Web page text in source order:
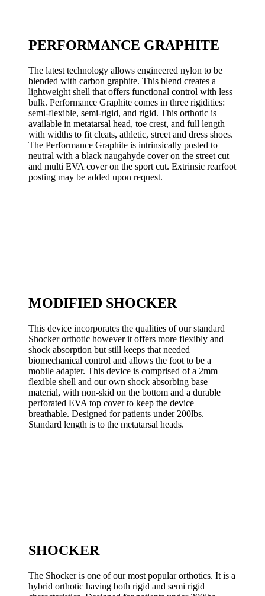
PERFORMANCE GRAPHITE
The latest technology allows engineered nylon to be
blended with carbon graphite. This blend creates a
lightweight shell that offers functional control with less
bulk. Performance Graphite comes in three rigidities:
semi-flexible, semi-rigid, and rigid. This orthotic is
available in metatarsal head, toe crest, and full length
with widths to fit cleats, athletic, street and dress shoes.
The Performance Graphite is intrinsically posted to
neutral with a black naugahyde cover on the street cut
and multi EVA cover on the sport cut. Extrinsic rearfoot
posting may be added upon request.
MODIFIED SHOCKER
This device incorporates the qualities of our standard
Shocker orthotic however it offers more flexibly and
shock absorption but still keeps that needed
biomechanical control and allows the foot to be a
mobile adapter. This device is comprised of a 2mm
flexible shell and our own shock absorbing base
material, with non-skid on the bottom and a durable
perforated EVA top cover to keep the device
breathable. Designed for patients under 200lbs.
Standard length is to the metatarsal heads.
SHOCKER
The Shocker is one of our most popular orthotics. It is a
hybrid orthotic having both rigid and semi rigid